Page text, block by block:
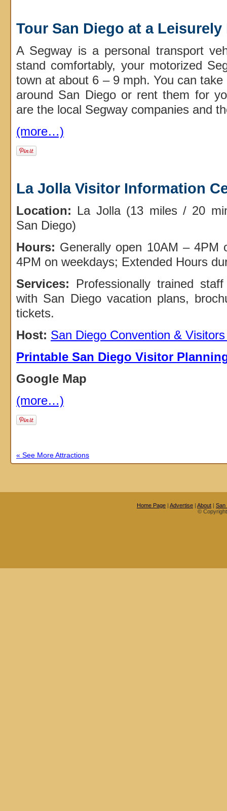
Tour San Diego at a Leisurely
A Segway is a personal transport
stand comfortably, your motorized
town at about 6 – 9 mph. You can
around San Diego or rent them for
are the local Segway companies and
(more…)
La Jolla Visitor Information
Location: La Jolla (13 miles / 20
San Diego)
Hours: Generally open 10AM – 4PM
4PM on weekdays; Extended Hours
Services: Professionally trained
with San Diego vacation plans,
tickets.
Host: San Diego Convention &
Printable San Diego Visitor
Google Map
(more…)
« See More Attractions
Home Page | Advertise | About | San
©